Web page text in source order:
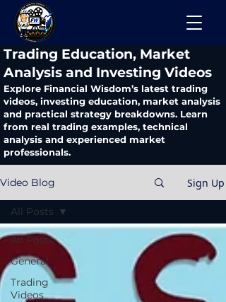
​Trading Education, Market
Analysis and Investing Videos
Explore Financial Wisdom’s latest trading
videos, investing education, market analysis
and practical strategy breakdowns. Learn
from real trading examples, technical
analysis and experienced market
professionals.
Video Blog Sign Up
All Posts
General
Trading
Videos
All Posts